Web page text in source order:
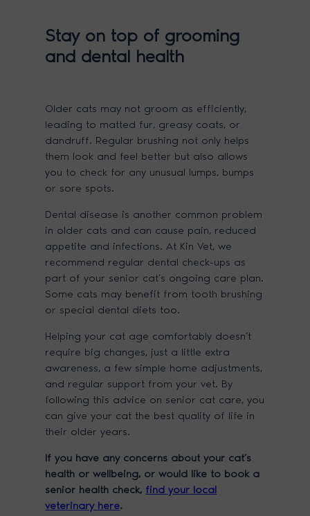
Stay on top of grooming
and dental health
Older cats may not groom as efficiently,
leading to matted fur, greasy coats, or
dandruff. Regular brushing not only helps
them look and feel better but also allows
you to check for any unusual lumps, bumps
or sore spots.
Dental disease is another common problem
in older cats and can cause pain, reduced
appetite and infections. At Kin Vet, we
recommend regular dental check-ups as
part of your senior cat’s ongoing care plan.
Some cats may benefit from tooth brushing
or special dental diets too.
Helping your cat age comfortably doesn’t
require big changes, just a little extra
awareness, a few simple home adjustments,
and regular support from your vet. By
following this advice on senior cat care, you
can give your cat the best quality of life in
their older years.
If you have any concerns about your cat’s
health or wellbeing, or would like to book a
senior health check, find your local
veterinary here.